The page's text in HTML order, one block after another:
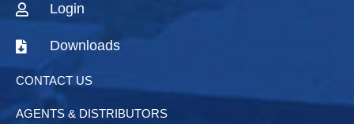
Login
Downloads
CONTACT US
AGENTS & DISTRIBUTORS